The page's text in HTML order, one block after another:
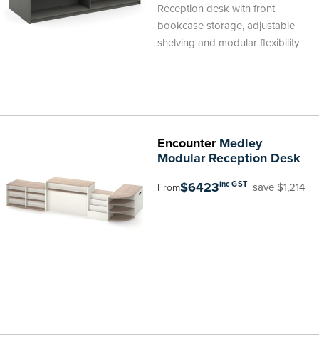
Reception desk with front
bookcase storage, adjustable
shelving and modular flexibility
EncounterMedley
Modular Reception Desk
From$6423inc GST save $1,214